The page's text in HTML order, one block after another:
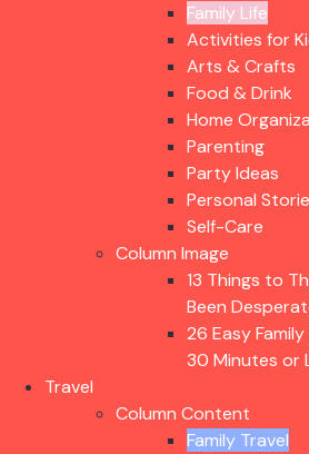
Family Life
Activities for
Arts & Crafts
Food & Drink
Home
Parenting
Party Ideas
Personal
Self-Care
Column Image
13 Things to
Been
26 Easy
Take 30
Travel
Column Content
Family Travel